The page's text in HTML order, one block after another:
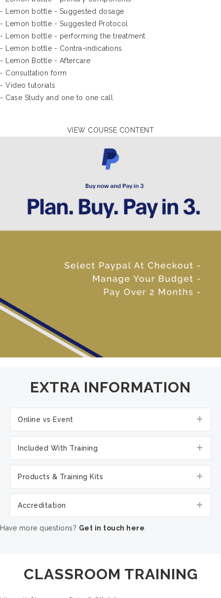
- Lemon bottle - Suggested dosage
- Lemon bottle - Suggested Protocol
- Lemon bottle - performing the treatment
- Lemon bottle - Contra-indications
- Lemon Bottle - Aftercare
- Consultation form
- Video tutorials
- Case Study and one to one call
VIEW COURSE CONTENT
EXTRA INFORMATION
Online vs Event
Included With Training
Products & Training Kits
Accreditation
Have more questions? Get in touch here
CLASSROOM TRAINING